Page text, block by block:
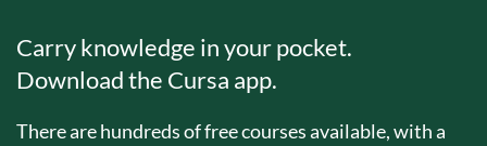
Carry knowledge in your pocket.
Download the Cursa app.
There are hundreds of free courses available, with a